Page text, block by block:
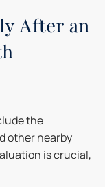
After an
the
other nearby
is crucial,